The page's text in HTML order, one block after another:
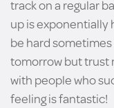
track on a regular
up is exponentially
be hard
tomorrow but trust
with people who
feeling is fantastic!